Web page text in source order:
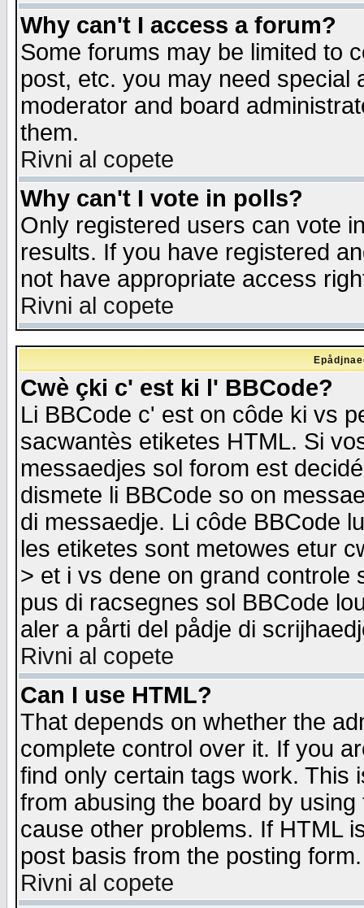
Why can't I access a forum?
Some forums may be limited to
post, etc. you may need special
moderator and board
them.
Rivni al copete
Why can't I vote in polls?
Only registered users can vote
results. If you have registered
not have appropriate access
Rivni al copete
Cwè çki c' est ki l' BBCode?
Li BBCode c' est on côde ki vs
sacwantès etiketes HTML. Si
messaedjes sol forom est
dismete li BBCode so on
di messaedje. Li côde BBCode
les etiketes sont metowes etur
> et i vs dene on grand
pus di racsegnes sol BBCode
aler a pårti del pådje di
Rivni al copete
Can I use HTML?
That depends on whether the
complete control over it. If you
find only certain tags work. This
from abusing the board by
cause other problems. If HTML
post basis from the posting form.
Rivni al copete